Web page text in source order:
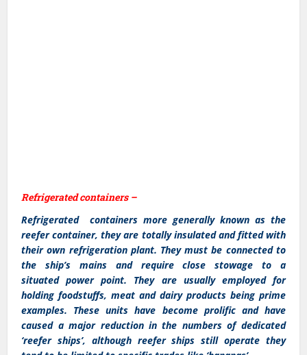
Refrigerated containers –
Refrigerated containers more generally known as the
reefer container, they are totally insulated and fitted with
their own refrigeration plant. They must be connected to
the ship’s mains and require close stowage to a
situated power point. They are usually employed for
holding foodstuffs, meat and dairy products being prime
examples. These units have become prolific and have
caused a major reduction in the numbers of dedicated
‘reefer ships’, although reefer ships still operate they